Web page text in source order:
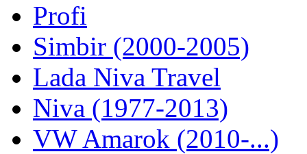
Profi
Simbir (2000-2005)
Lada Niva Travel
Niva (1977-2013)
VW Amarok (2010-...)